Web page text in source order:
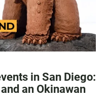
in San Diego:
an Okinawan